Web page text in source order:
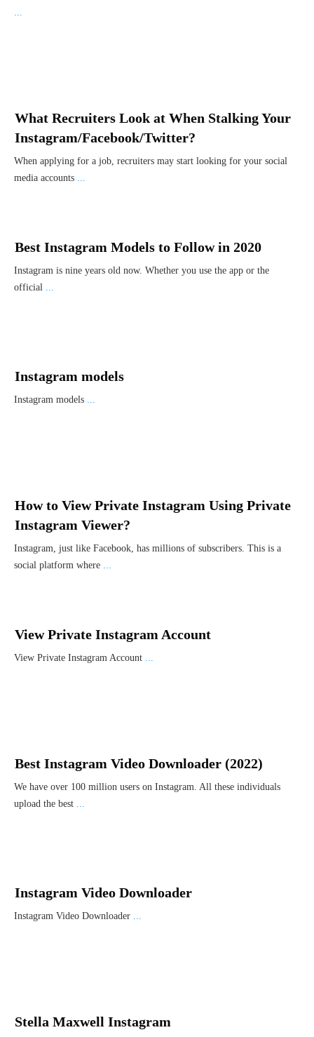
...
What Recruiters Look at When Stalking Your
Instagram/Facebook/Twitter?
When applying for a job, recruiters may start looking for your social
media accounts ...
Best Instagram Models to Follow in 2020
Instagram is nine years old now. Whether you use the app or the
official ...
Instagram models
Instagram models ...
How to View Private Instagram Using Private
Instagram Viewer?
Instagram, just like Facebook, has millions of subscribers. This is a
social platform where ...
View Private Instagram Account
View Private Instagram Account ...
Best Instagram Video Downloader (2022)
We have over 100 million users on Instagram. All these individuals
upload the best ...
Instagram Video Downloader
Instagram Video Downloader ...
Stella Maxwell Instagram